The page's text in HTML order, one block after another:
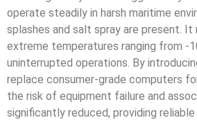
operate steadily in harsh maritime
splashes and salt spray are present. It
extreme temperatures ranging from -
uninterrupted operations. By
replace consumer-grade computers
the risk of equipment failure and
significantly reduced, providing